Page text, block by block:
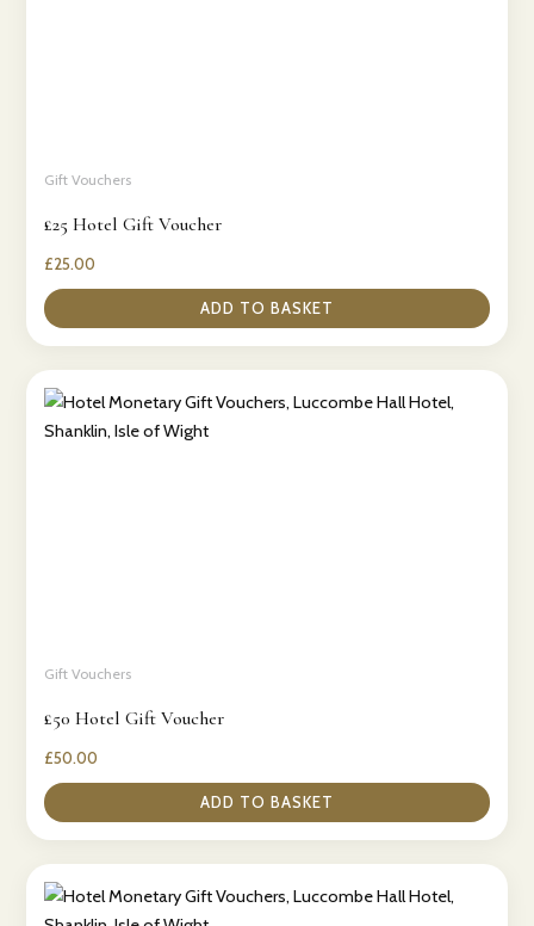
Gift Vouchers
£25 Hotel Gift Voucher
£25.00
ADD TO BASKET
Gift Vouchers
£50 Hotel Gift Voucher
£50.00
ADD TO BASKET